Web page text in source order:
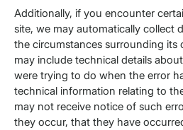
Additionally, if you encounter
site, we may automatically collect
the circumstances surrounding its
may include technical details
were trying to do when the error
technical information relating to
may not receive notice of such
they occur, that they have